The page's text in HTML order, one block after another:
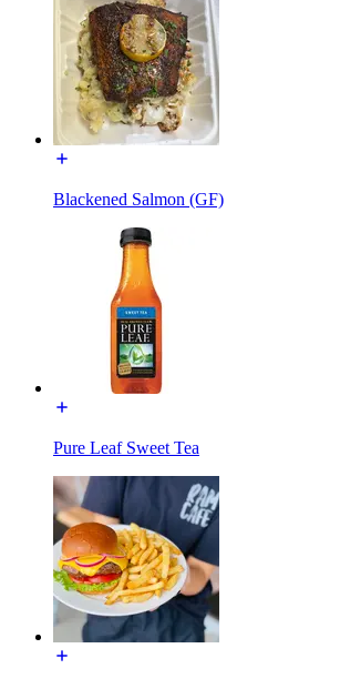
Blackened Salmon (GF)
Pure Leaf Sweet Tea